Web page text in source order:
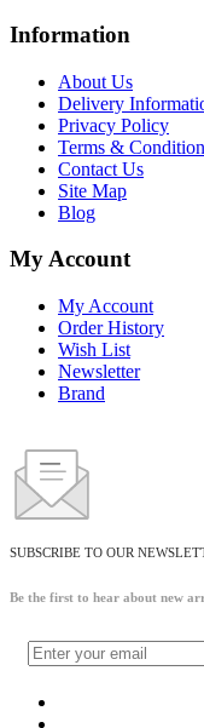
Information
About Us
Delivery
Privacy Policy
Terms &
Contact Us
Site Map
Blog
My Account
My Account
Order History
Wish List
Newsletter
Brand
SUBSCRIBE TO OUR
Be the first to hear about new